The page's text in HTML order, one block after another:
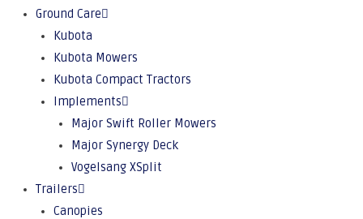
Ground Care
Kubota
Kubota Mowers
Kubota Compact Tractors
Implements
Major Swift Roller Mowers
Major Synergy Deck
Vogelsang XSplit
Trailers
Canopies